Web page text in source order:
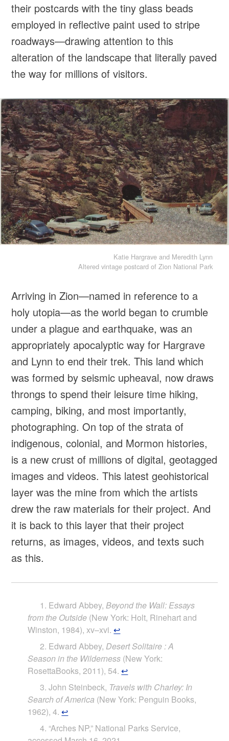
their postcards with the tiny glass beads
employed in reflective paint used to stripe
roadways—drawing attention to this
alteration of the landscape that literally paved
the way for millions of visitors.
Katie Hargrave and Meredith Lynn
Altered vintage postcard of Zion National Park
Arriving in Zion—named in reference to a
holy utopia—as the world began to crumble
under a plague and earthquake, was an
appropriately apocalyptic way for Hargrave
and Lynn to end their trek. This land which
was formed by seismic upheaval, now draws
throngs to spend their leisure time hiking,
camping, biking, and most importantly,
photographing. On top of the strata of
indigenous, colonial, and Mormon histories,
is a new crust of millions of digital, geotagged
images and videos. This latest geohistorical
layer was the mine from which the artists
drew the raw materials for their project. And
it is back to this layer that their project
returns, as images, videos, and texts such
as this.
Edward Abbey,Beyond the Wall: Essays
from the Outside (New York: Holt, Rinehart and
Winston, 1984), xv–xvi.↩
Edward Abbey,Desert Solitaire : A
Season in the Wilderness (New York:
RosettaBooks, 2011), 54.↩
John Steinbeck, Travels with Charley: In
Search of America (New York: Penguin Books,
1962), 4.↩
“Arches NP,” National Parks Service,